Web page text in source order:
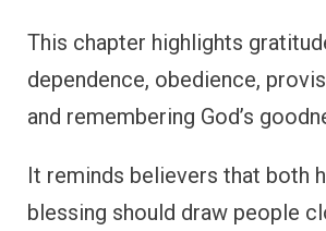
This chapter highlights
dependence, obedience,
and remembering God’s
It reminds believers that both
blessing should draw people